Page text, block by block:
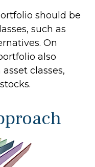
should be
such as
On
also
classes,